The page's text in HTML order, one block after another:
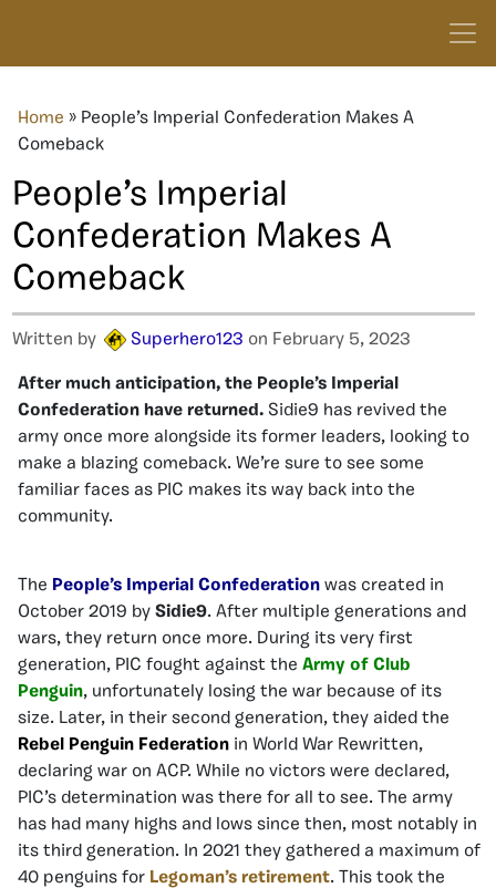
Home » People’s Imperial Confederation Makes A
Comeback
People’s Imperial
Confederation Makes A
Comeback
Written by Superhero123 on February 5, 2023
After much anticipation, the People’s Imperial
Confederation have returned. Sidie9 has revived the
army once more alongside its former leaders, looking to
make a blazing comeback. We’re sure to see some
familiar faces as PIC makes its way back into the
community.
The People’s Imperial Confederation was created in
October 2019 by Sidie9. After multiple generations and
wars, they return once more. During its very first
generation, PIC fought against the Army of Club
Penguin, unfortunately losing the war because of its
size. Later, in their second generation, they aided the
Rebel Penguin Federation in World War Rewritten,
declaring war on ACP. While no victors were declared,
PIC’s determination was there for all to see. The army
has had many highs and lows since then, most notably in
its third generation. In 2021 they gathered a maximum of
40 penguins for Legoman’s retirement. This took the